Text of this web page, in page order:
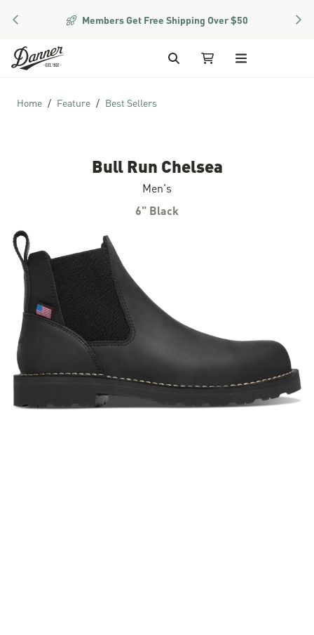
PREVIOUS Members Get Free Shipping Over $50
Skip to Content
Search My Cart
Home Feature Best Sellers
Bull Run Chelsea
Men's
6" Black
Skip to the end of the images gallery